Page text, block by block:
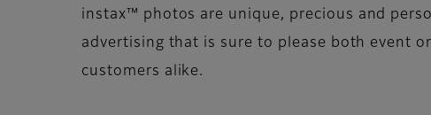
instax™ photos are unique, precious and
advertising that is sure to please both event
customers alike.